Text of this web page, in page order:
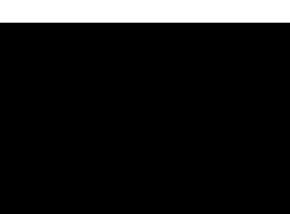
pen to paper and joined the Ancients for the...